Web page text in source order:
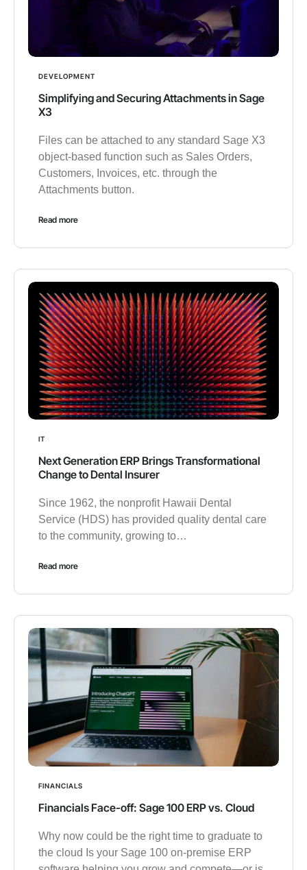
DEVELOPMENT
Simplifying and Securing Attachments in Sage
X3
Files can be attached to any standard Sage X3
object-based function such as Sales Orders,
Customers, Invoices, etc. through the
Attachments button.
Read more
IT
Next Generation ERP Brings Transformational
Change to Dental Insurer
Since 1962, the nonprofit Hawaii Dental
Service (HDS) has provided quality dental care
to the community, growing to…
Read more
FINANCIALS
Financials Face-off: Sage 100 ERP vs. Cloud
Why now could be the right time to graduate to
the cloud Is your Sage 100 on-premise ERP